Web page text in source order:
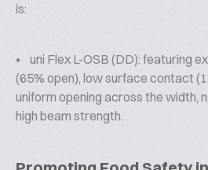
is:
• uni Flex L-OSB (DD): featuring
(65% open), low surface contact
uniform opening across the width,
high beam strength.